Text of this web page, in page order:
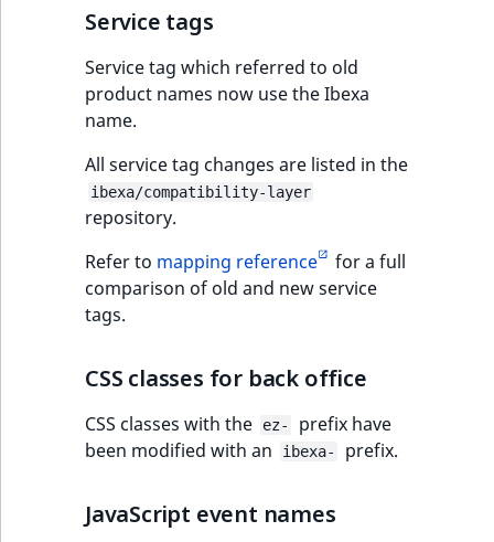
Service tags
Service tag which referred to old
product names now use the Ibexa
name.
All service tag changes are listed in the
ibexa/compatibility-layer
repository.
Refer to mapping reference
for a full
comparison of old and new service
tags.
CSS classes for back office
CSS classes with the ez-
prefix have
been modified with an
ibexa- prefix.
JavaScript event names